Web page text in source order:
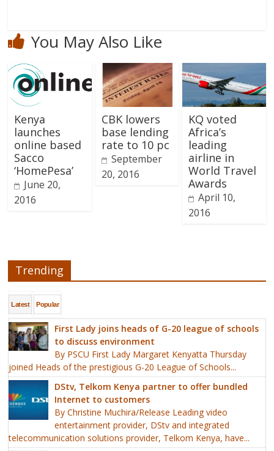
You May Also Like
Kenya
launches
online based
Sacco
‘HomePesa’
June 20,
2016
CBK lowers
base lending
rate to 10 pc
September
20, 2016
KQ voted
Africa’s
leading
airline in
World Travel
Awards
April 10,
2016
Trending
Latest Popular
First Lady joins heads of G-20 league of schools
to discuss environment
By PSCU First Lady Margaret Kenyatta Thursday
joined Heads of the prestigious G-20 League of Schools...
DStv, Telkom Kenya partner to offer bundled
Internet to customers
By Christine Muchira/Release Leading video
entertainment provider, DStv and integrated
telecommunication solutions provider, Telkom Kenya, have...